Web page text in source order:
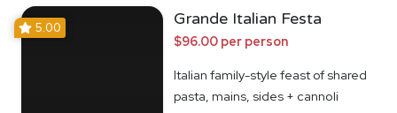
5.00 Grande Italian Festa
$96.00 per person
Italian family-style feast of shared
pasta, mains, sides + cannoli